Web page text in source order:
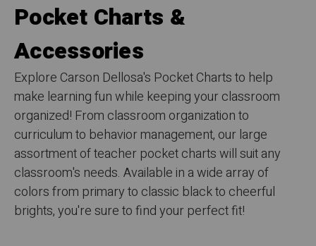
Pocket Charts &
Accessories
Explore Carson Dellosa's Pocket Charts to help
make learning fun while keeping your classroom
organized! From classroom organization to
curriculum to behavior management, our large
assortment of teacher pocket charts will suit any
classroom's needs. Available in a wide array of
colors from primary to classic black to cheerful
brights, you're sure to find your perfect fit!